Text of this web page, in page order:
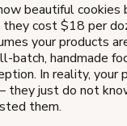
beautiful cookies
cost $18 per
your products
batch, handmade
In reality, your
they just do not
them.